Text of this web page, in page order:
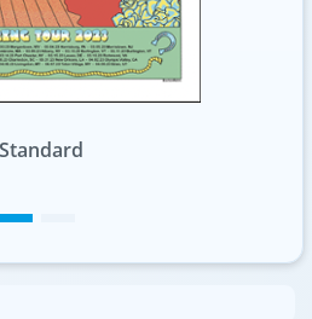
Foil